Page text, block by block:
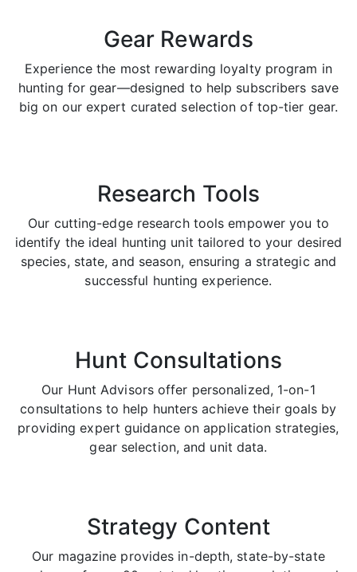
Gear Rewards
Experience the most rewarding loyalty program in
hunting for gear—designed to help subscribers save
big on our expert curated selection of top-tier gear.
Research Tools
Our cutting-edge research tools empower you to
identify the ideal hunting unit tailored to your desired
species, state, and season, ensuring a strategic and
successful hunting experience.
Hunt Consultations
Our Hunt Advisors offer personalized, 1-on-1
consultations to help hunters achieve their goals by
providing expert guidance on application strategies,
gear selection, and unit data.
Strategy Content
Our magazine provides in-depth, state-by-state